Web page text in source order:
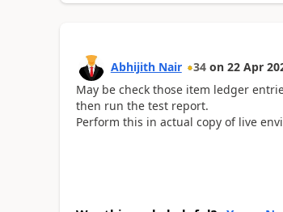
Abhijith Nair 34 on 22 Apr
May be check those item ledger
then run the test report.
Perform this in actual copy of live